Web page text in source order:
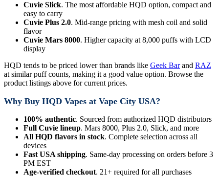
Cuvie Slick. The most affordable HQD option, compact and
easy to carry
Cuvie Plus 2.0. Mid-range pricing with mesh coil and solid
flavor
Cuvie Mars 8000. Higher capacity at 8,000 puffs with LCD
display
HQD tends to be priced lower than brands like Geek Barand RAZ
at similar puff counts, making it a good value option. Browse the
product listings above for current prices.
Why Buy HQD Vapes at Vape City USA?
100% authentic. Sourced from authorized HQD distributors
Full Cuvie lineup. Mars 8000, Plus 2.0, Slick, and more
All HQD flavors in stock. Complete selection across all
devices
Fast USA shipping. Same-day processing on orders before 3
PM EST
Age-verified checkout. 21+ required for all purchases